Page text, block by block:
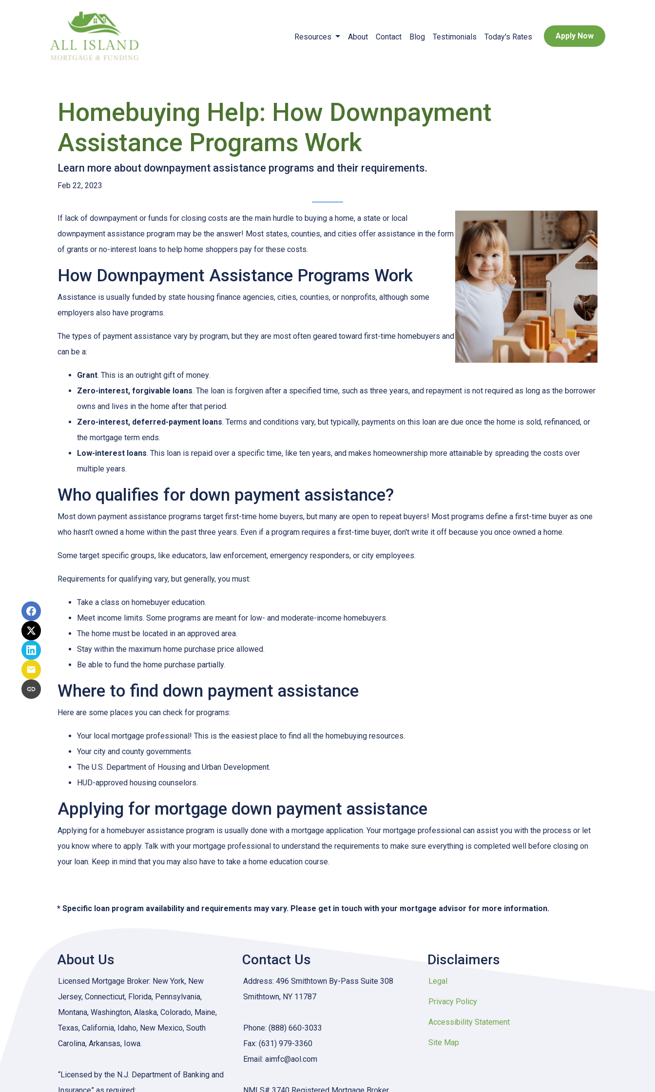
Resources About Contact Blog Testimonials Today's Rates Apply Now
Homebuying Help: How Downpayment
Assistance Programs Work
Learn more about downpayment assistance programs and their requirements.
Feb 22, 2023
If lack of downpayment or funds for closing costs are the main hurdle to buying a home, a state or local
downpayment assistance program may be the answer! Most states, counties, and cities offer assistance in the form
of grants or no-interest loans to help home shoppers pay for these costs.
How Downpayment Assistance Programs Work
Assistance is usually funded by state housing finance agencies, cities, counties, or nonprofits, although some
employers also have programs.
The types of payment assistance vary by program, but they are most often geared toward first-time homebuyers and
can be a:
Grant. This is an outright gift of money.
Zero-interest, forgivable loans. The loan is forgiven after a specified time, such as three years, and repayment is not required as long as the borrower
owns and lives in the home after that period.
Zero-interest, deferred-payment loans. Terms and conditions vary, but typically, payments on this loan are due once the home is sold, refinanced, or
the mortgage term ends.
Low-interest loans. This loan is repaid over a specific time, like ten years, and makes homeownership more attainable by spreading the costs over
multiple years.
Who qualifies for down payment assistance?
Most down payment assistance programs target first-time home buyers, but many are open to repeat buyers! Most programs define a first-time buyer as one
who hasn't owned a home within the past three years. Even if a program requires a first-time buyer, don't write it off because you once owned a home.
Some target specific groups, like educators, law enforcement, emergency responders, or city employees.
Requirements for qualifying vary, but generally, you must:
Take a class on homebuyer education.
Meet income limits. Some programs are meant for low- and moderate-income homebuyers.
The home must be located in an approved area.
Stay within the maximum home purchase price allowed.
Be able to fund the home purchase partially.
Where to find down payment assistance
Here are some places you can check for programs:
Your local mortgage professional! This is the easiest place to find all the homebuying resources.
Your city and county governments.
The U.S. Department of Housing and Urban Development.
HUD-approved housing counselors.
Applying for mortgage down payment assistance
Applying for a homebuyer assistance program is usually done with a mortgage application. Your mortgage professional can assist you with the process or let
you know where to apply. Talk with your mortgage professional to understand the requirements to make sure everything is completed well before closing on
your loan. Keep in mind that you may also have to take a home education course.
* Specific loan program availability and requirements may vary. Please get in touch with your mortgage advisor for more information.
About Us
Licensed Mortgage Broker: New York, New
Jersey, Connecticut, Florida, Pennsylvania,
Montana, Washington, Alaska, Colorado, Maine,
Texas, California, Idaho, New Mexico, South
Carolina, Arkansas, Iowa.
“Licensed by the N.J. Department of Banking and
Contact Us
Address: 496 Smithtown By-Pass Suite 308
Smithtown, NY 11787
Phone: (888) 660-3033
Fax: (631) 979-3360
Email: aimfc@aol.com
Disclaimers
Legal
Privacy Policy
Accessibility Statement
Site Map